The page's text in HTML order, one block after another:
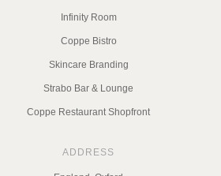
Infinity Room
Coppe Bistro
Skincare Branding
Strabo Bar & Lounge
Coppe Restaurant Shopfront
ADDRESS